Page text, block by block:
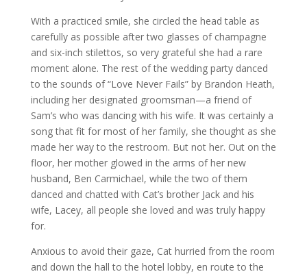
With a practiced smile, she circled the head table as
carefully as possible after two glasses of champagne
and six-inch stilettos, so very grateful she had a rare
moment alone. The rest of the wedding party danced
to the sounds of “Love Never Fails” by Brandon Heath,
including her designated groomsman—a friend of
Sam’s who was dancing with his wife. It was certainly a
song that fit for most of her family, she thought as she
made her way to the restroom. But not her. Out on the
floor, her mother glowed in the arms of her new
husband, Ben Carmichael, while the two of them
danced and chatted with Cat’s brother Jack and his
wife, Lacey, all people she loved and was truly happy
for.
Anxious to avoid their gaze, Cat hurried from the room
and down the hall to the hotel lobby, en route to the